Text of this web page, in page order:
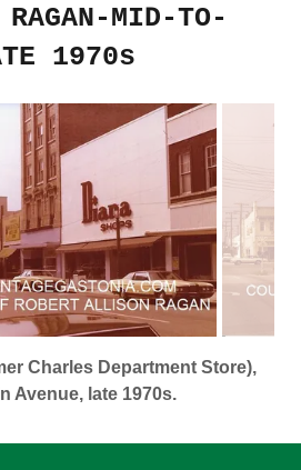
MID-TO-
1970s
Charles Department Store),
Avenue, late 1970s.